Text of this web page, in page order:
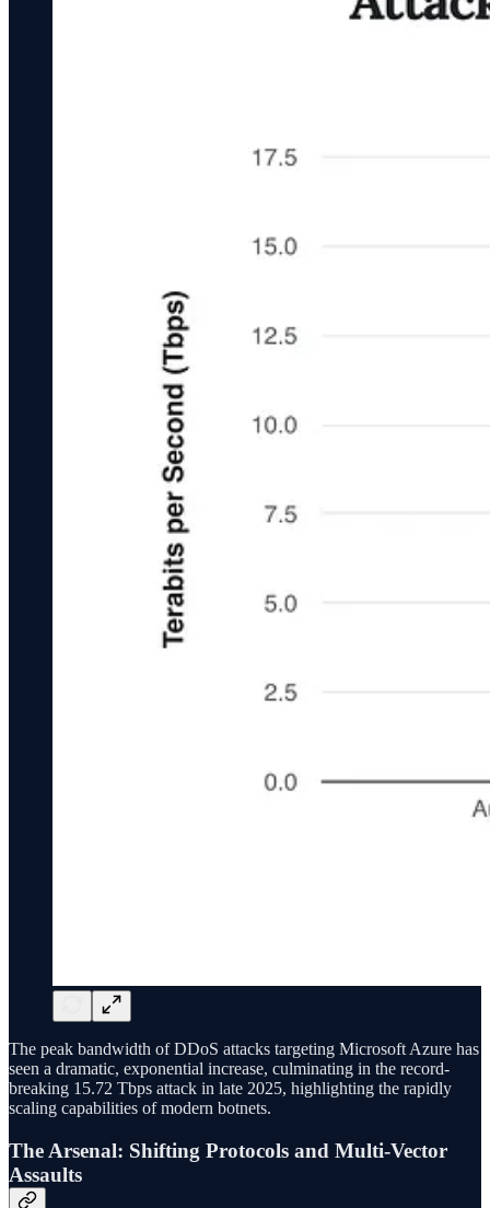
The peak bandwidth of DDoS attacks targeting Microsoft Azure has
seen a dramatic, exponential increase, culminating in the record-
breaking 15.72 Tbps attack in late 2025, highlighting the rapidly
scaling capabilities of modern botnets.
The Arsenal: Shifting Protocols and Multi-Vector
Assaults